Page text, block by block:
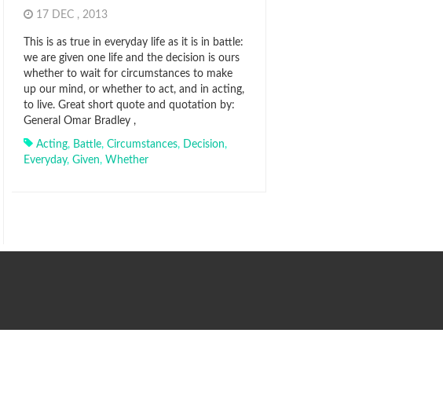
17 DEC , 2013
This is as true in everyday life as it is in battle:
we are given one life and the decision is ours
whether to wait for circumstances to make
up our mind, or whether to act, and in acting,
to live. Great short quote and quotation by:
General Omar Bradley ,
Acting, Battle, Circumstances, Decision,
Everyday, Given, Whether